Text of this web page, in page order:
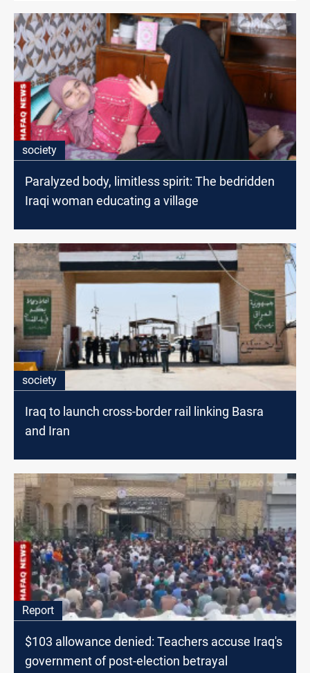
society
Paralyzed body, limitless spirit: The bedridden
Iraqi woman educating a village
society
Iraq to launch cross-border rail linking Basra
and Iran
Report
$103 allowance denied: Teachers accuse Iraq's
government of post-election betrayal